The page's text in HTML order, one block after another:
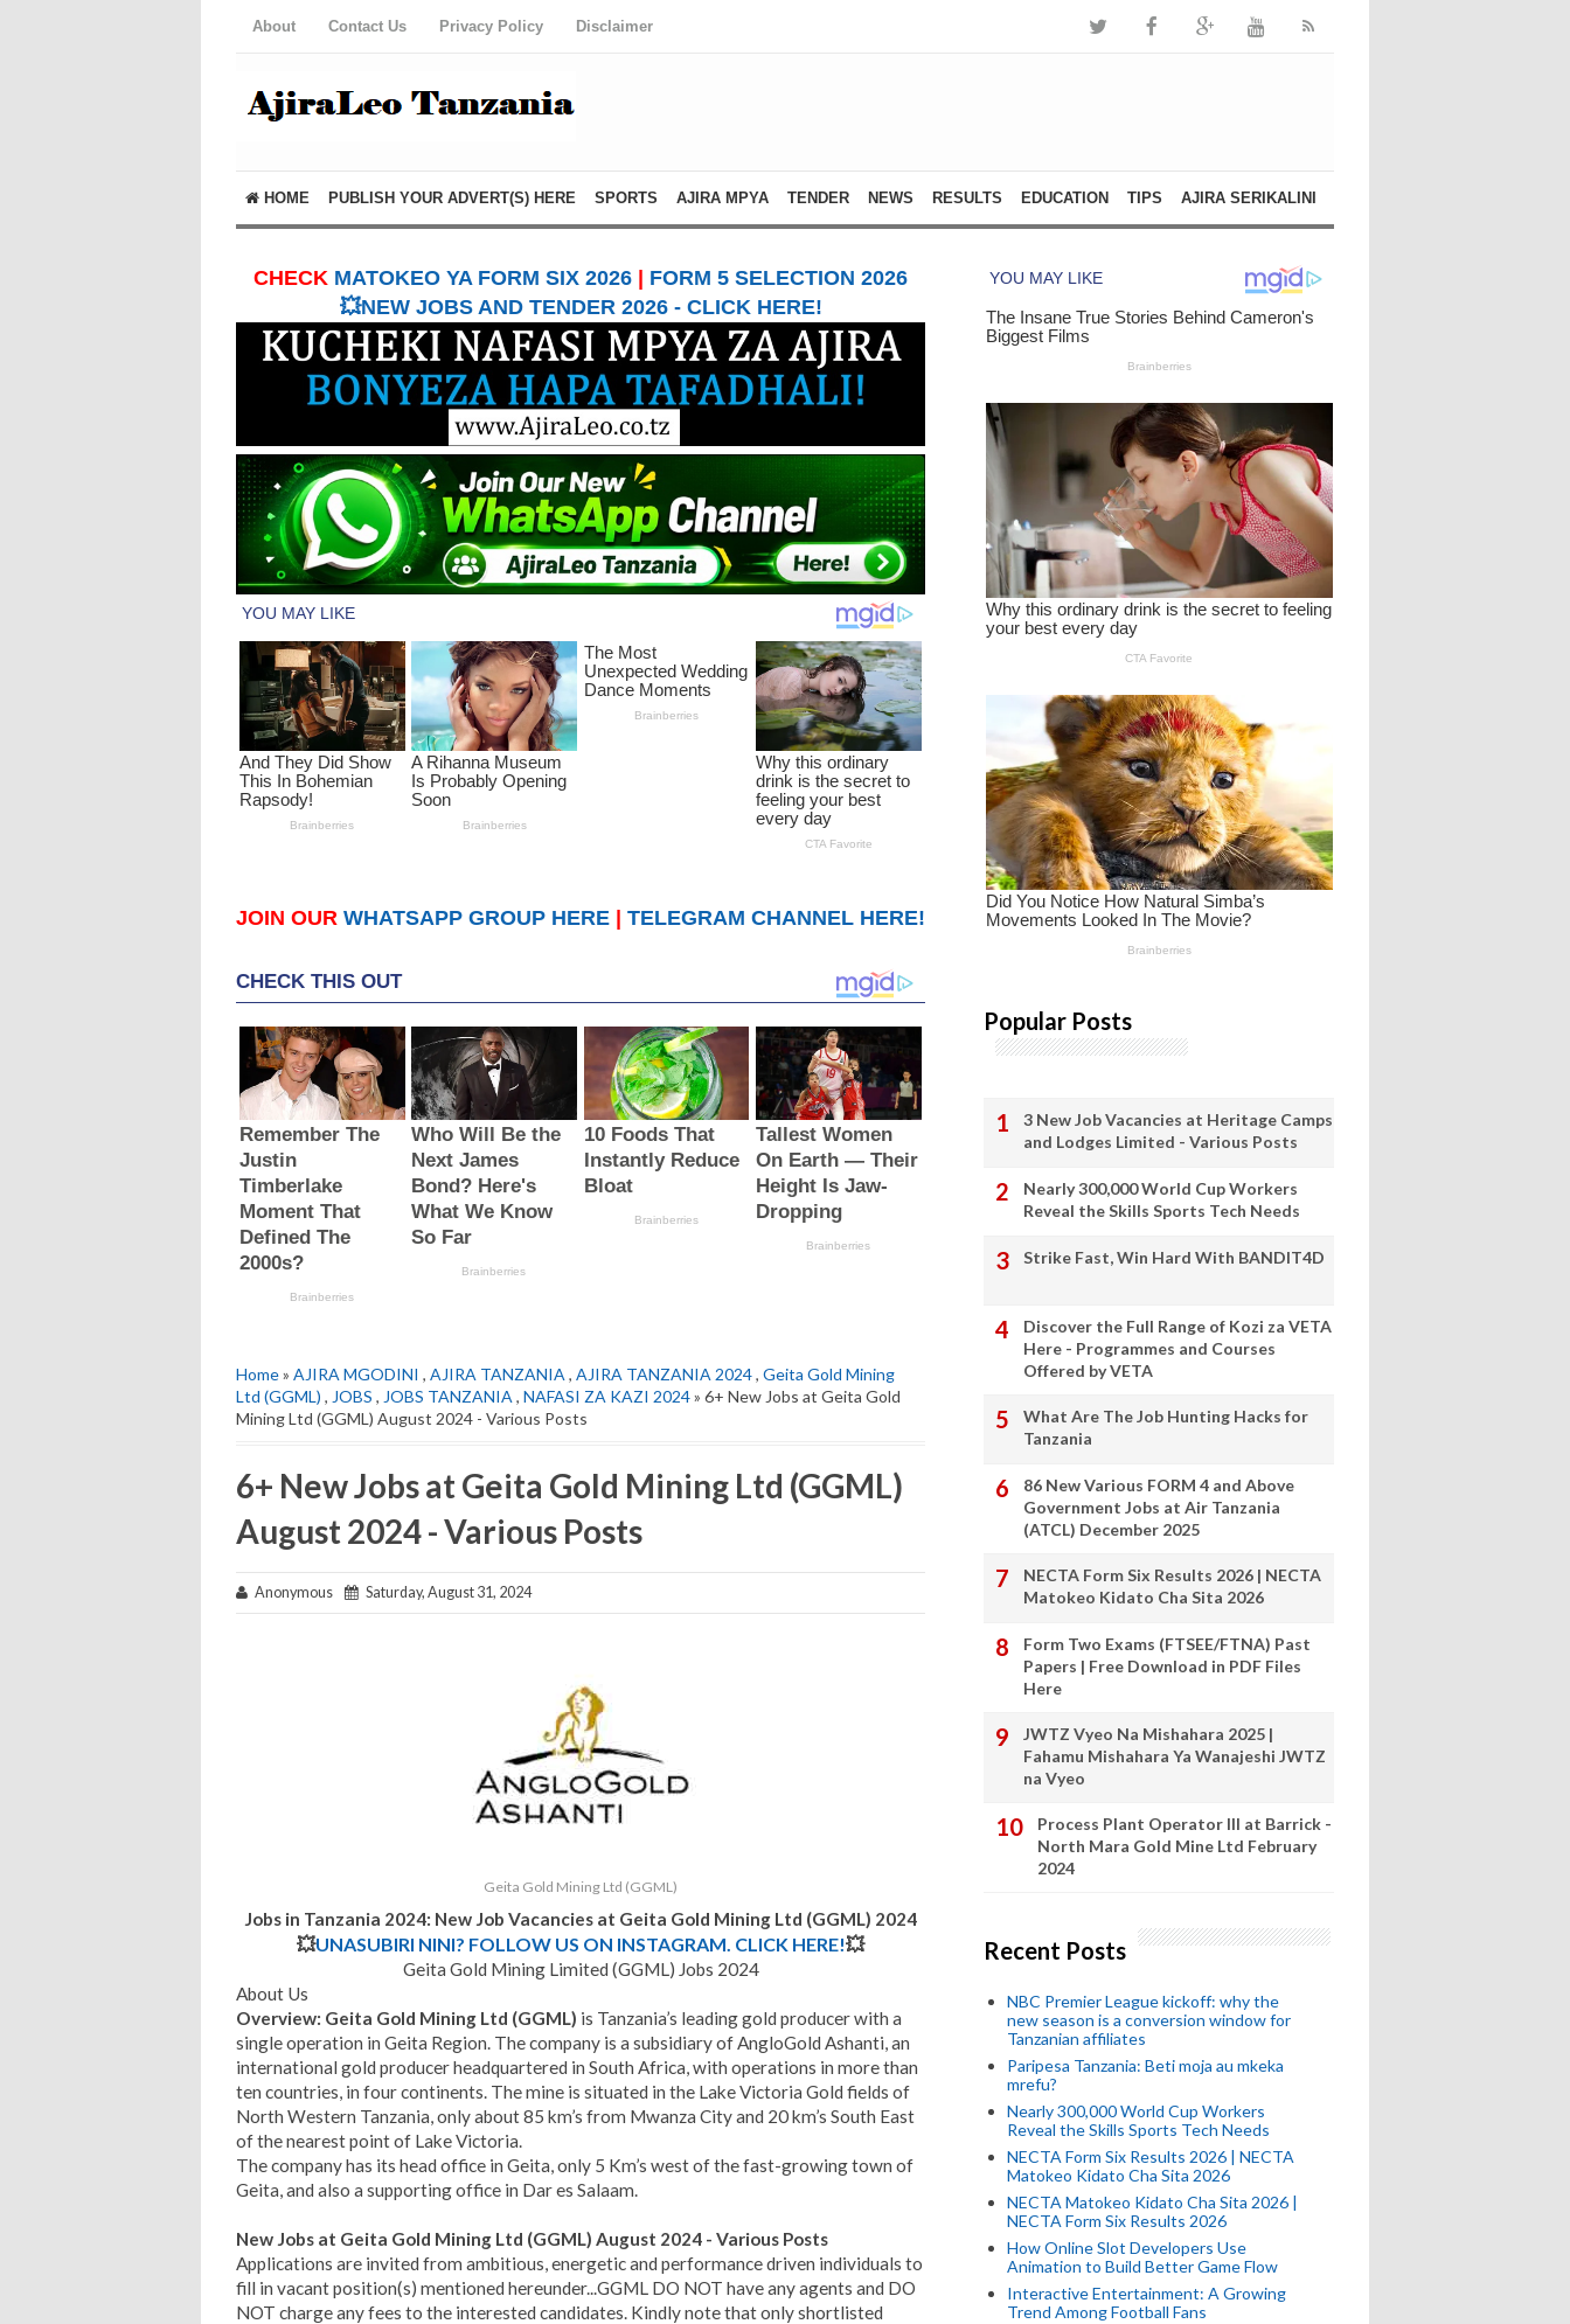
About Contact Us Privacy Policy Disclaimer
HOME PUBLISH YOUR ADVERT(S) HERE SPORTS AJIRA MPYA TENDER NEWS RESULTS EDUCATION TIPS AJIRA SERIKALINI
CHECK MATOKEO YA FORM SIX 2026
FORM 5 SELECTION 2026
💥NEW JOBS AND TENDER 2026 - CLICK HERE!
JOIN OUR WHATSAPP GROUP HERE TELEGRAM CHANNEL HERE!
Home» AJIRA MGODINI , AJIRA TANZANIA , AJIRA TANZANIA 2024, Geita Gold Mining
Ltd (GGML) , JOBS , JOBS TANZANIA , NAFASI ZA KAZI 2024» 6+ New Jobs at Geita Gold
Mining Ltd (GGML) August 2024 - Various Posts
6+ New Jobs at Geita Gold Mining Ltd (GGML)
August 2024 - Various Posts
Anonymous Saturday, August 31, 2024
Geita Gold Mining Ltd (GGML)
Jobs in Tanzania 2024: New Job Vacancies at Geita Gold Mining Ltd (GGML) 2024
💥UNASUBIRI NINI? FOLLOW US ON INSTAGRAM. CLICK HERE!💥
Geita Gold Mining Limited (GGML) Jobs 2024
About Us
Overview: Geita Gold Mining Ltd (GGML) is Tanzania’s leading gold producer with a
single operation in Geita Region. The company is a subsidiary of AngloGold Ashanti, an
international gold producer headquartered in South Africa, with operations in more than
ten countries, in four continents. The mine is situated in the Lake Victoria Gold fields of
North Western Tanzania, only about 85 km’s from Mwanza City and 20 km’s South East
of the nearest point of Lake Victoria.
The company has its head office in Geita, only 5 Km’s west of the fast-growing town of
Geita, and also a supporting office in Dar es Salaam.
New Jobs at Geita Gold Mining Ltd (GGML) August 2024 - Various Posts
Applications are invited from ambitious, energetic and performance driven individuals to
fill in vacant position(s) mentioned hereunder...GGML DO NOT have any agents and DO
NOT charge any fees to the interested candidates. Kindly note that only shortlisted
Popular Posts
3 New Job Vacancies at Heritage Camps
and Lodges Limited - Various Posts
Nearly 300,000 World Cup Workers
Reveal the Skills Sports Tech Needs
Strike Fast, Win Hard With BANDIT4D
Discover the Full Range of Kozi za VETA
Here - Programmes and Courses
Offered by VETA
What Are The Job Hunting Hacks for
Tanzania
86 New Various FORM 4 and Above
Government Jobs at Air Tanzania
(ATCL) December 2025
NECTA Form Six Results 2026 | NECTA
Matokeo Kidato Cha Sita 2026
Form Two Exams (FTSEE/FTNA) Past
Papers | Free Download in PDF Files
Here
JWTZ Vyeo Na Mishahara 2025 |
Fahamu Mishahara Ya Wanajeshi JWTZ
na Vyeo
Process Plant Operator III at Barrick -
North Mara Gold Mine Ltd February
2024
Recent Posts
NBC Premier League kickoff: why the
new season is a conversion window for
Tanzanian affiliates
Paripesa Tanzania: Beti moja au mkeka
mrefu?
Nearly 300,000 World Cup Workers
Reveal the Skills Sports Tech Needs
NECTA Form Six Results 2026 | NECTA
Matokeo Kidato Cha Sita 2026
NECTA Matokeo Kidato Cha Sita 2026 |
NECTA Form Six Results 2026
How Online Slot Developers Use
Animation to Build Better Game Flow
Interactive Entertainment: A Growing
Trend Among Football Fans